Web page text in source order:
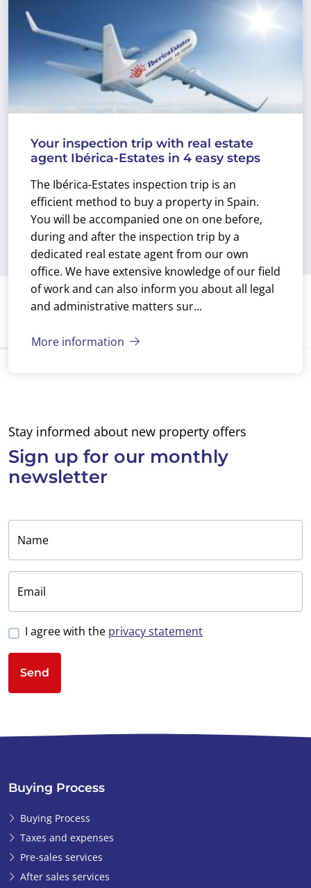
Your inspection trip with real estate
agent Ibérica-Estates in 4 easy steps
The Ibérica-Estates inspection trip is an
efficient method to buy a property in Spain.
You will be accompanied one on one before,
during and after the inspection trip by a
dedicated real estate agent from our own
office. We have extensive knowledge of our field
of work and can also inform you about all legal
and administrative matters sur...
More information
Stay informed about new property offers
Sign up for our monthly
newsletter
Name
Email
I agree with the privacy statement
Send
Buying Process
Buying Process
Taxes and expenses
Pre-sales services
After sales services